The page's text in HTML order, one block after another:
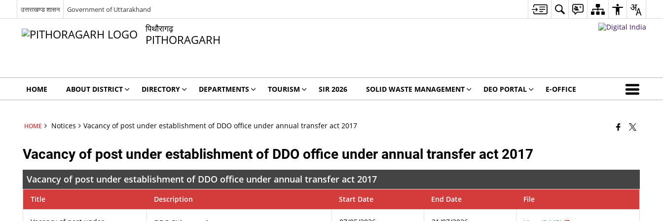
उत्तराखण्ड शासन Government of Uttarakhand
पिथौरागढ़
PITHORAGARH
HOME ABOUT DISTRICT DIRECTORY DEPARTMENTS TOURISM SIR 2026 SOLID WASTE MANAGEMENT DEO PORTAL E-OFFICE
HOME Notices Vacancy of post under establishment of DDO office under annual transfer act 2017
Vacancy of post under establishment of DDO office under annual transfer act 2017
Vacancy of post under establishment of DDO office under annual transfer act 2017
Title Description Start Date End Date File